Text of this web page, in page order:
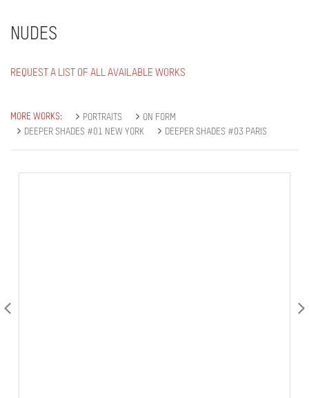
NUDES
REQUEST A LIST OF ALL AVAILABLE WORKS
MORE WORKS: PORTRAITS
ON FORM
DEEPER SHADES #01 NEW YORK
DEEPER SHADES #03 PARIS